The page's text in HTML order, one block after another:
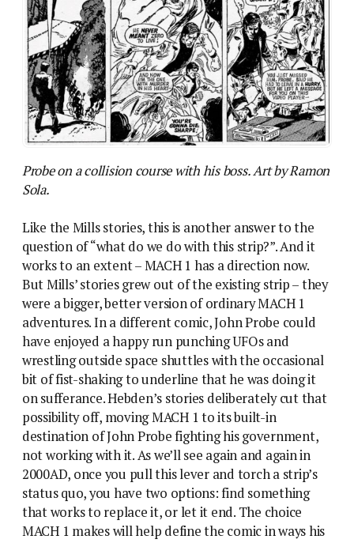
Probe on a collision course with his boss. Art by Ramon
Sola.
Like the Mills stories, this is another answer to the
question of “what do we do with this strip?”. And it
works to an extent – MACH 1 has a direction now.
But Mills’ stories grew out of the existing strip – they
were a bigger, better version of ordinary MACH 1
adventures. In a different comic, John Probe could
have enjoyed a happy run punching UFOs and
wrestling outside space shuttles with the occasional
bit of fist-shaking to underline that he was doing it
on sufferance. Hebden’s stories deliberately cut that
possibility off, moving MACH 1 to its built-in
destination of John Probe fighting his government,
not working with it. As we’ll see again and again in
2000AD, once you pull this lever and torch a strip’s
status quo, you have two options: find something
that works to replace it, or let it end. The choice
MACH 1 makes will help define the comic in ways his